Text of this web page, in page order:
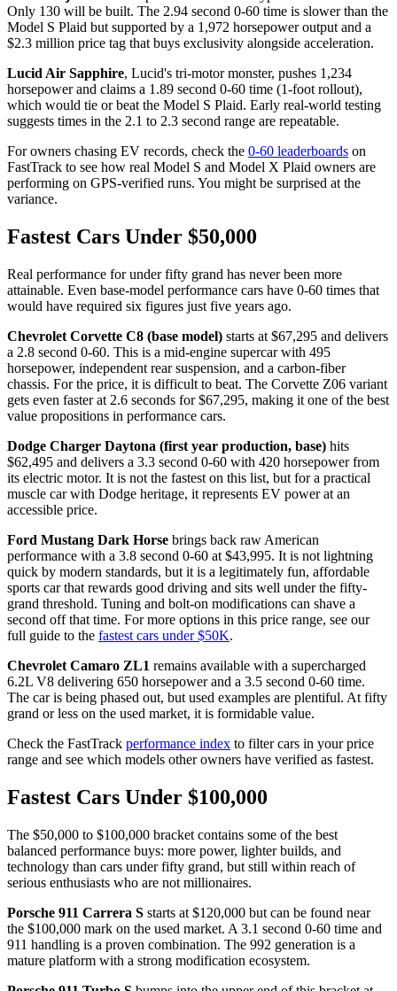
Only 130 will be built. The 2.94 second 0-60 time is slower than the
Model S Plaid but supported by a 1,972 horsepower output and a
$2.3 million price tag that buys exclusivity alongside acceleration.
Lucid Air Sapphire, Lucid's tri-motor monster, pushes 1,234
horsepower and claims a 1.89 second 0-60 time (1-foot rollout),
which would tie or beat the Model S Plaid. Early real-world testing
suggests times in the 2.1 to 2.3 second range are repeatable.
For owners chasing EV records, check the 0-60 leaderboards on
FastTrack to see how real Model S and Model X Plaid owners are
performing on GPS-verified runs. You might be surprised at the
variance.
Fastest Cars Under $50,000
Real performance for under fifty grand has never been more
attainable. Even base-model performance cars have 0-60 times that
would have required six figures just five years ago.
Chevrolet Corvette C8 (base model) starts at $67,295 and delivers
a 2.8 second 0-60. This is a mid-engine supercar with 495
horsepower, independent rear suspension, and a carbon-fiber
chassis. For the price, it is difficult to beat. The Corvette Z06 variant
gets even faster at 2.6 seconds for $67,295, making it one of the best
value propositions in performance cars.
Dodge Charger Daytona (first year production, base) hits
$62,495 and delivers a 3.3 second 0-60 with 420 horsepower from
its electric motor. It is not the fastest on this list, but for a practical
muscle car with Dodge heritage, it represents EV power at an
accessible price.
Ford Mustang Dark Horse brings back raw American
performance with a 3.8 second 0-60 at $43,995. It is not lightning
quick by modern standards, but it is a legitimately fun, affordable
sports car that rewards good driving and sits well under the fifty-
grand threshold. Tuning and bolt-on modifications can shave a
second off that time. For more options in this price range, see our
full guide to the fastest cars under $50K.
Chevrolet Camaro ZL1 remains available with a supercharged
6.2L V8 delivering 650 horsepower and a 3.5 second 0-60 time.
The car is being phased out, but used examples are plentiful. At fifty
grand or less on the used market, it is formidable value.
Check the FastTrack performance index to filter cars in your price
range and see which models other owners have verified as fastest.
Fastest Cars Under $100,000
The $50,000 to $100,000 bracket contains some of the best
balanced performance buys: more power, lighter builds, and
technology than cars under fifty grand, but still within reach of
serious enthusiasts who are not millionaires.
Porsche 911 Carrera S starts at $120,000 but can be found near
the $100,000 mark on the used market. A 3.1 second 0-60 time and
911 handling is a proven combination. The 992 generation is a
mature platform with a strong modification ecosystem.